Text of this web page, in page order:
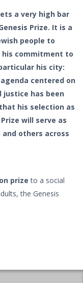
a very high bar
Prize. It is a
people to
his commitment to
his city:
centered on
justice has been
his selection as
will serve as
others across
prize to a social
the Genesis